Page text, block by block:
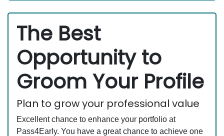
The Best
Opportunity to
Groom Your Profile
Plan to grow your professional value
Excellent chance to enhance your portfolio at
Pass4Early. You have a great chance to achieve one